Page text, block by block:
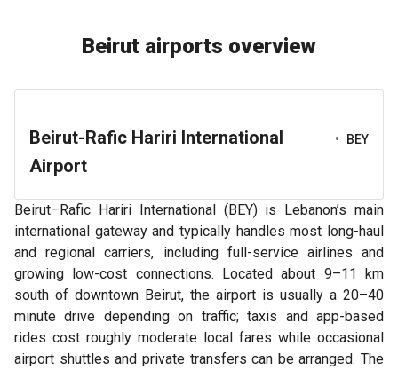
Beirut airports overview
Beirut-Rafic Hariri International
Airport
• BEY
Beirut–Rafic Hariri International (BEY) is Lebanon’s main
international gateway and typically handles most long-haul
and regional carriers, including full-service airlines and
growing low-cost connections. Located about 9–11 km
south of downtown Beirut, the airport is usually a 20–40
minute drive depending on traffic; taxis and app-based
rides cost roughly moderate local fares while occasional
airport shuttles and private transfers can be arranged. The